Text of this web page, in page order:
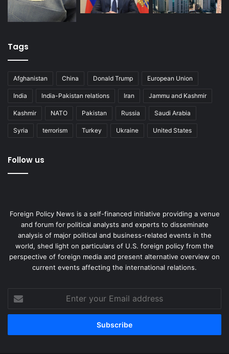
Tags
Afghanistan China Donald Trump European Union
India India-Pakistan relations Iran Jammu and Kashmir
Kashmir NATO Pakistan Russia Saudi Arabia
Syria terrorism Turkey Ukraine United States
Follow us
Foreign Policy News is a self-financed initiative providing a venue
and forum for political analysts and experts to disseminate
analysis of major political and business-related events in the
world, shed light on particulars of U.S. foreign policy from the
perspective of foreign media and present alternative overview on
current events affecting the international relations.
your
Email